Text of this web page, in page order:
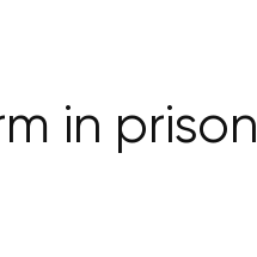
in prison